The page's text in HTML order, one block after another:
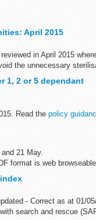
April 2015
in April 2015
the unnecessary
1, 2 or 5 dependant
Read the policy
21 May.
format is web
- Correct as at 01/
search and rescue